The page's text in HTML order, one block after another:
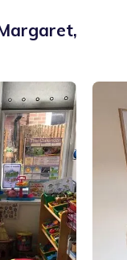
,